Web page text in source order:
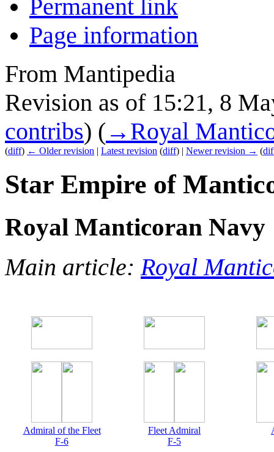
Permanent link
Page information
From Mantipedia
Revision as of 15:21, 8
contribs) ( → Royal
(diff) ← Older revision | Latest revision (diff) | Newer revision → (
Star Empire of
Royal Manticoran Navy
Main article:Royal
Admiral of the Fleet
F-6
Fleet Admiral
F-5